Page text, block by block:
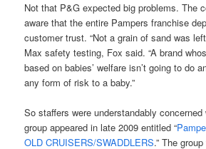
Not that P&G expected big problems. The
aware that the entire Pampers franchise
customer trust. “Not a grain of sand was
Max safety testing, Fox said. “A brand
based on babies’ welfare isn’t going to do
any form of risk to a baby.”
So staffers were understandably
group appeared in late 2009 entitled “
OLD CRUISERS/SWADDLERS.” The